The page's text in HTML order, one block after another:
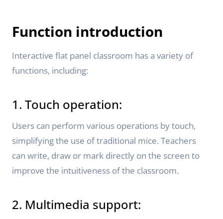
Function introduction
Interactive flat panel classroom has a variety of
functions, including:
1. Touch operation:
Users can perform various operations by touch,
simplifying the use of traditional mice. Teachers
can write, draw or mark directly on the screen to
improve the intuitiveness of the classroom.
2. Multimedia support: